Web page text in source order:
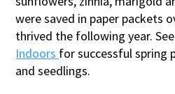
were saved in paper packets
thrived the following year.
Indoors for successful spring
and seedlings.